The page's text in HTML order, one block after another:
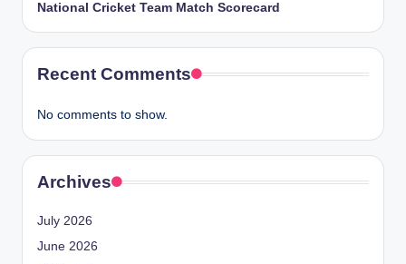
National Cricket Team Match Scorecard
Recent Comments
No comments to show.
Archives
July 2026
June 2026